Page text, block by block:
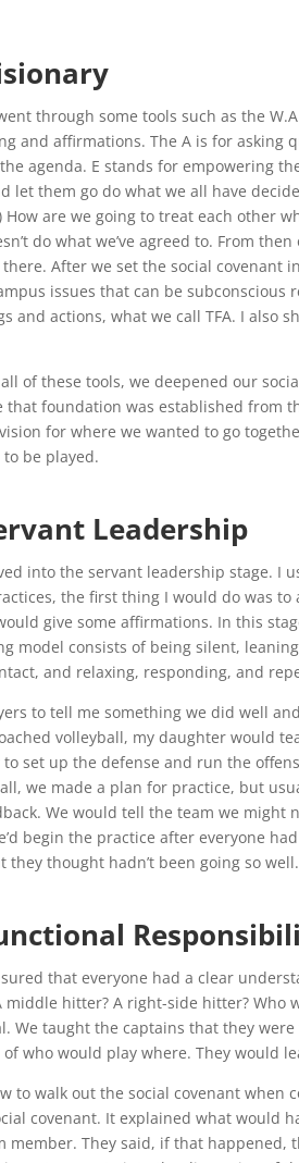
through some tools such as the
and affirmations. The A is for asking
agenda. E stands for empowering
let them go do what we all have
are we going to treat each other
do what we’ve agreed to. From
After we set the social covenant
issues that can be subconscious
and actions, what we call TFA. I also
of these tools, we deepened our
that foundation was established from
for where we wanted to go
be played.
Leadership
into the servant leadership stage. I
the first thing I would do was
give some affirmations. In this
model consists of being silent,
and relaxing, responding, and
to tell me something we did well
volleyball, my daughter would
set up the defense and run the
we made a plan for practice, but
We would tell the team we
begin the practice after everyone
they thought hadn’t been going so well.
that everyone had a clear
hitter? A right-side hitter? Who
We taught the captains that they
of who would play where. They would
to walk out the social covenant
covenant. It explained what would
member. They said, if that happened,